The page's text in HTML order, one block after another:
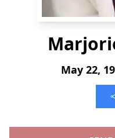
May 22,